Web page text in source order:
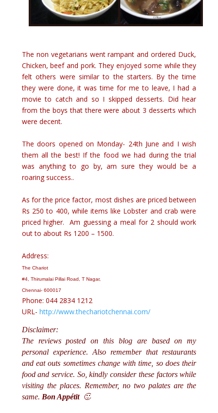
The non vegetarians went rampant and ordered Duck,
Chicken, beef and pork. They enjoyed some while they
felt others were similar to the starters. By the time
they were done, it was time for me to leave, I had a
movie to catch and so I skipped desserts. Did hear
from the boys that there were about 3 desserts which
were decent.
The doors opened on Monday- 24th June and I wish
them all the best! If the food we had during the trial
was anything to go by, am sure they would be a
roaring success..
As for the price factor, most dishes are priced between
Rs 250 to 400, while items like Lobster and crab were
priced higher. Am guessing a meal for 2 should work
out to about Rs 1200 – 1500.
Address:
The Chariot
#4, Thirumalai Pillai Road, T Nagar,
Chennai- 600017
Phone: 044 2834 1212
URL- http://www.thechariotchennai.com/
Disclaimer:
The reviews posted on this blog are based on my
personal experience. Also remember that restaurants
and eat outs sometimes change with time, so does their
food and service. So, kindly consider these factors while
visiting the places. Remember, no two palates are the
same. Bon Appétit🙂